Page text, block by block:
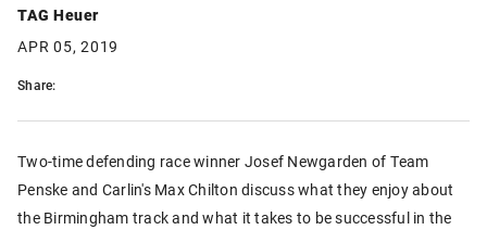
TAG Heuer
APR 05, 2019
Share:
Two-time defending race winner Josef Newgarden of Team
Penske and Carlin's Max Chilton discuss what they enjoy about
the Birmingham track and what it takes to be successful in the